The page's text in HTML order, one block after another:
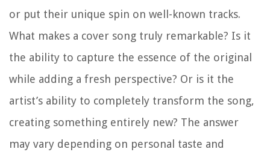
or put their unique spin on well-known tracks.
What makes a cover song truly remarkable? Is it
the ability to capture the essence of the original
while adding a fresh perspective? Or is it the
artist’s ability to completely transform the song,
creating something entirely new? The answer
may vary depending on personal taste and